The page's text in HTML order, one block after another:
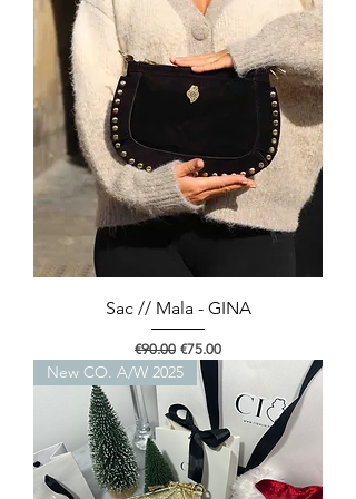
Sac // Mala - GINA
Regular Price
€90.00 Sale Price
€75.00
New CO. A/W 2025